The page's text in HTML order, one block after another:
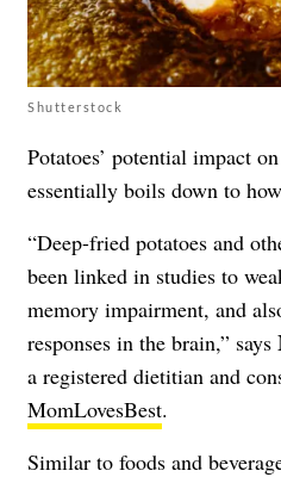
Shutterstock
Potatoes’ potential impact
essentially boils down to
“Deep-fried potatoes and
been linked in studies to
memory impairment, and
responses in the brain,” says
a registered dietitian and
MomLovesBest.
Similar to foods and